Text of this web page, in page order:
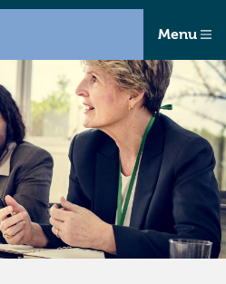
Menu